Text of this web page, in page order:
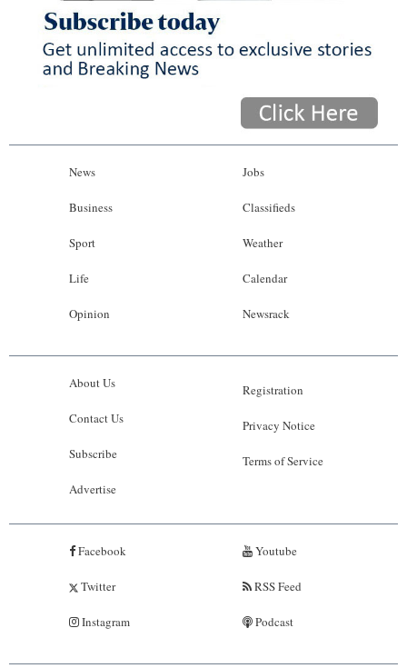
News
Business
Sport
Life
Opinion
Jobs
Classifieds
Weather
Calendar
Newsrack
About Us
Contact Us
Subscribe
Advertise
Registration
Privacy Notice
Terms of Service
Facebook
Twitter
Instagram
Youtube
RSS Feed
Podcast